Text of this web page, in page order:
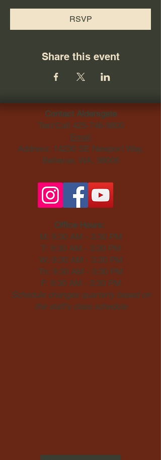
RSVP
Share this event
Contact Aldersgate
Text/Call 425-746-9800
Email
Address: 14230 SE Newport Way,
Bellevue, WA, 98006​
Office Hours:
M: 9:30 AM - 3:30 PM
T: 9:30 AM - 3:30 PM
W: 9:30 AM - 3:30 PM
Th: 9:30 AM - 3:30 PM
F: 9:30 AM - 3:30 PM
Schedule changes quarterly based on
the staff's class schedule